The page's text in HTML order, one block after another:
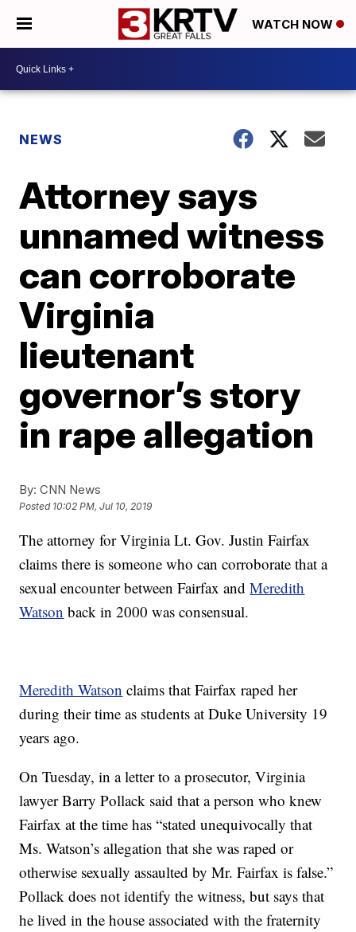
WATCH NOW
NEWS
Attorney says
unnamed witness
can corroborate
Virginia
lieutenant
governor’s story
in rape allegation
By: CNN News
Posted 10:02 PM, Jul 10, 2019
The attorney for Virginia Lt. Gov. Justin Fairfax
claims there is someone who can corroborate that a
sexual encounter between Fairfax andMeredith
Watson back in 2000 was consensual.
Meredith Watson claims that Fairfax raped her
during their time as students at Duke University 19
years ago.
On Tuesday, in a letter to a prosecutor, Virginia
lawyer Barry Pollack said that a person who knew
Fairfax at the time has “stated unequivocally that
Ms. Watson’s allegation that she was raped or
otherwise sexually assaulted by Mr. Fairfax is false.”
Pollack does not identify the witness, but says that
he lived in the house associated with the fraternity